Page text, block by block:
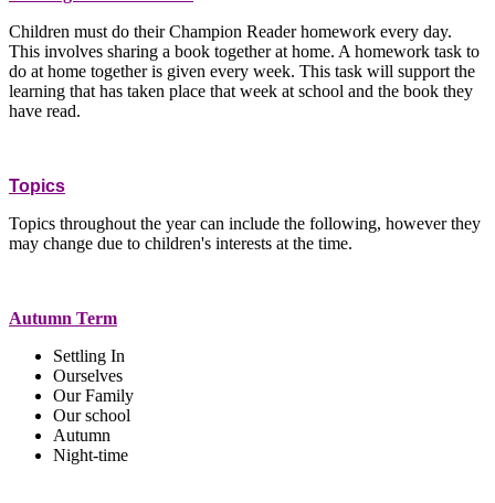
Children must do their Champion Reader homework every day.
This involves sharing a book together at home. A homework task to
do at home together is given every week. This task will support the
learning that has taken place that week at school and the book they
have read.
Topics
Topics throughout the year can include the following, however they
may change due to children's interests at the time.
Autumn Term
Settling In
Ourselves
Our Family
Our school
Autumn
Night-time